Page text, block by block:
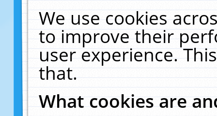
We use cookies
to improve their
user experience.
that.
What cookies are